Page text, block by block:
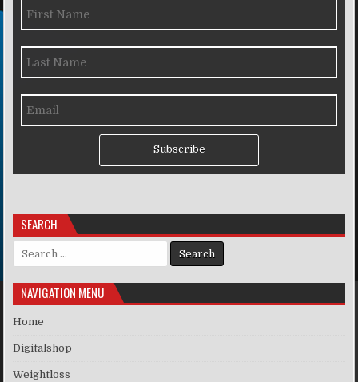
Subscribe
SEARCH
Search for:
NAVIGATION MENU
Home
Digitalshop
Weightloss